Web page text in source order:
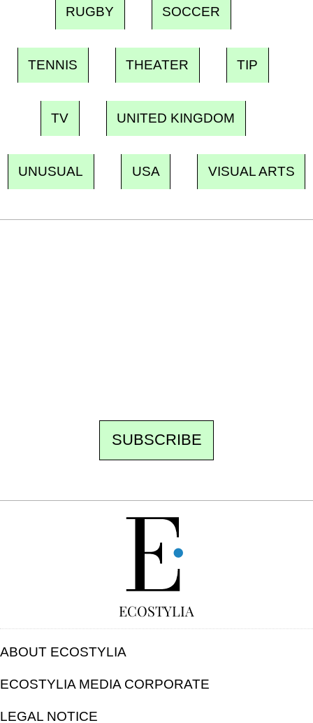
RUGBY SOCCER
TENNIS THEATER TIP
TV UNITED KINGDOM
UNUSUAL USA VISUAL ARTS
SUBSCRIBE
ECOSTYLIA
ABOUT ECOSTYLIA
ECOSTYLIA MEDIA CORPORATE
LEGAL NOTICE